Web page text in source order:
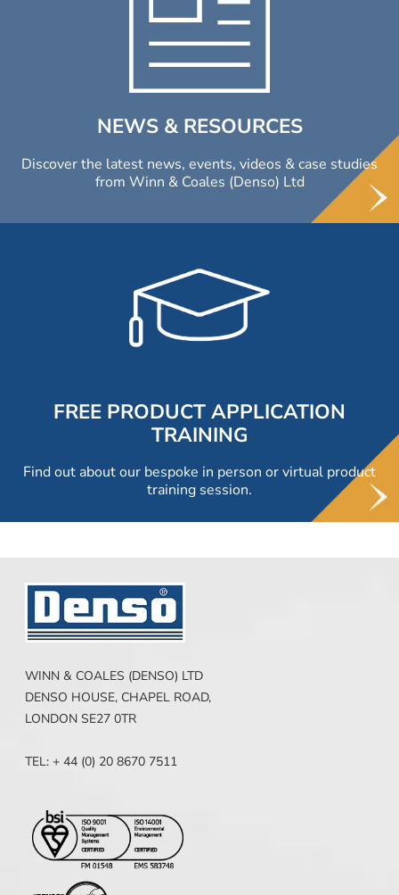
NEWS & RESOURCES
Discover the latest news, events, videos & case studies
from Winn & Coales (Denso) Ltd
FREE PRODUCT APPLICATION
TRAINING
Find out about our bespoke in person or virtual product
training session.
WINN & COALES (DENSO) LTD
DENSO HOUSE, CHAPEL ROAD,
LONDON SE27 0TR
TEL: + 44 (0) 20 8670 7511